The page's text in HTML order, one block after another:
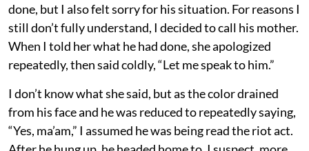
done, but I also felt sorry for his situation. For reasons I
still don’t fully understand, I decided to call his mother.
When I told her what he had done, she apologized
repeatedly, then said coldly, “Let me speak to him.”
I don’t know what she said, but as the color drained
from his face and he was reduced to repeatedly saying,
“Yes, ma’am,” I assumed he was being read the riot act.